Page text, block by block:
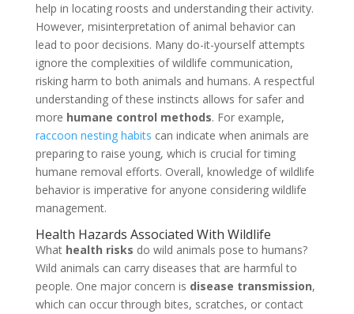
help in locating roosts and understanding their activity.
However, misinterpretation of animal behavior can
lead to poor decisions. Many do-it-yourself attempts
ignore the complexities of wildlife communication,
risking harm to both animals and humans. A respectful
understanding of these instincts allows for safer and
more humane control methods. For example,
raccoon nesting habits can indicate when animals are
preparing to raise young, which is crucial for timing
humane removal efforts. Overall, knowledge of wildlife
behavior is imperative for anyone considering wildlife
management.
Health Hazards Associated With Wildlife
What health risks do wild animals pose to humans?
Wild animals can carry diseases that are harmful to
people. One major concern is disease transmission,
which can occur through bites, scratches, or contact